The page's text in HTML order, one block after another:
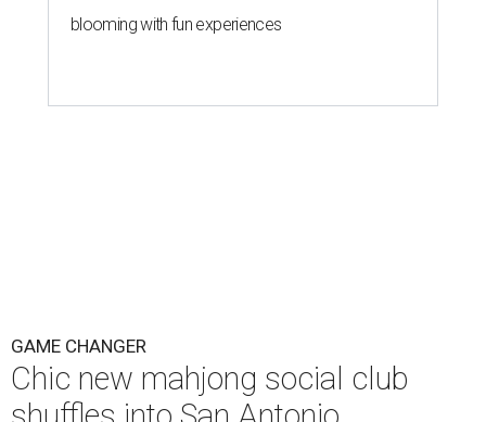
blooming with fun experiences
GAME CHANGER
Chic new mahjong social club